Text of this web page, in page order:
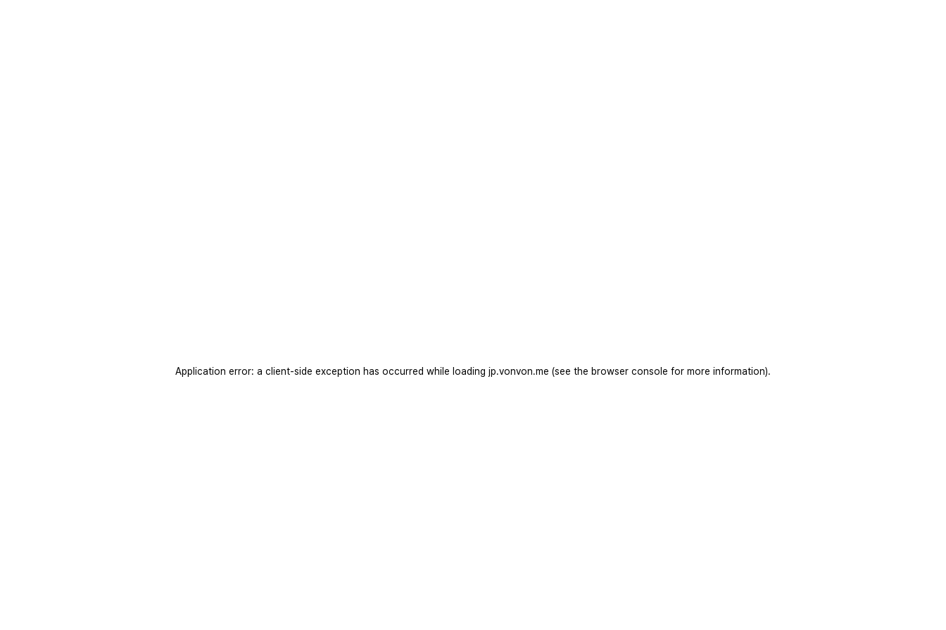
Application error: a client-side exception has occurred while loading jp.vonvon.me (see the browser console for more information).